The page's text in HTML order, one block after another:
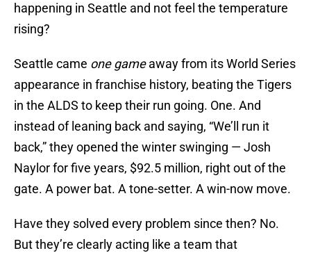
happening in Seattle and not feel the temperature
rising?
Seattle came one gameaway from its World Series
appearance in franchise history, beating the Tigers
in the ALDS to keep their run going. One. And
instead of leaning back and saying, “We’ll run it
back,” they opened the winter swinging — Josh
Naylor for five years, $92.5 million, right out of the
gate. A power bat. A tone-setter. A win-now move.
Have they solved every problem since then? No.
But they’re clearly acting like a team that